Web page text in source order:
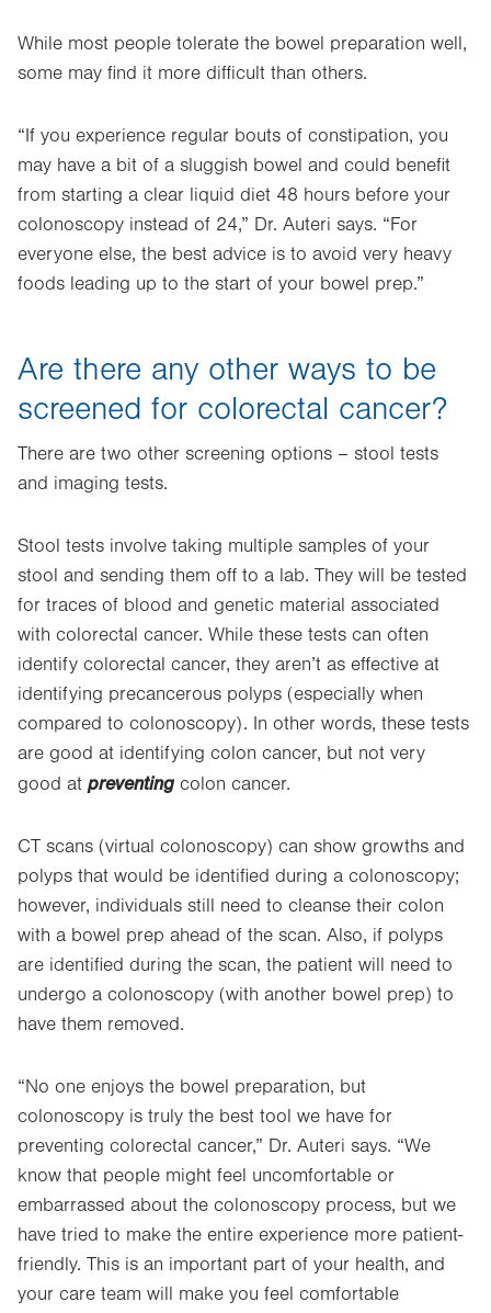
While most people tolerate the bowel preparation well,
some may find it more difficult than others.
“If you experience regular bouts of constipation, you
may have a bit of a sluggish bowel and could benefit
from starting a clear liquid diet 48 hours before your
colonoscopy instead of 24,” Dr. Auteri says. “For
everyone else, the best advice is to avoid very heavy
foods leading up to the start of your bowel prep.”
Are there any other ways to be
screened for colorectal cancer?
There are two other screening options – stool tests
and imaging tests.
Stool tests involve taking multiple samples of your
stool and sending them off to a lab. They will be tested
for traces of blood and genetic material associated
with colorectal cancer. While these tests can often
identify colorectal cancer, they aren’t as effective at
identifying precancerous polyps (especially when
compared to colonoscopy). In other words, these tests
are good at identifying colon cancer, but not very
good at preventingcolon cancer.
CT scans (virtual colonoscopy) can show growths and
polyps that would be identified during a colonoscopy;
however, individuals still need to cleanse their colon
with a bowel prep ahead of the scan. Also, if polyps
are identified during the scan, the patient will need to
undergo a colonoscopy (with another bowel prep) to
have them removed.
“No one enjoys the bowel preparation, but
colonoscopy is truly the best tool we have for
preventing colorectal cancer,” Dr. Auteri says. “We
know that people might feel uncomfortable or
embarrassed about the colonoscopy process, but we
have tried to make the entire experience more patient-
friendly. This is an important part of your health, and
your care team will make you feel comfortable